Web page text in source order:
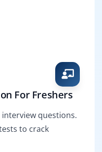
For Freshers
questions.
to crack